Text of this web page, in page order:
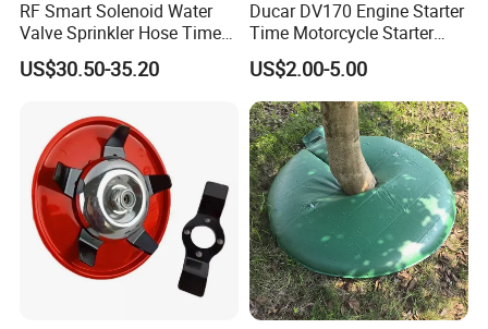
RF Smart Solenoid Water
Valve Sprinkler Hose Timer
for Garden Watering Hct-
658-HCG-003
US$30.50-35.20
Ducar DV170 Engine Starter
Time Motorcycle Starter
Recoil
US$2.00-5.00